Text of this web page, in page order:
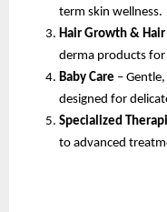
term skin wellness.
Hair Growth &
derma products
Baby Care –
designed for
Specialized
to advanced